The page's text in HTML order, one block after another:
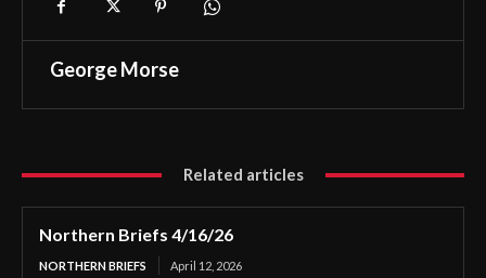
George Morse
Related articles
Northern Briefs 4/16/26
NORTHERN BRIEFS April 12, 2026